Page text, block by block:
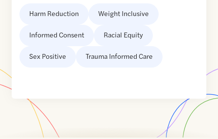
Harm Reduction Weight Inclusive
Informed Consent Racial Equity
Sex Positive Trauma Informed Care